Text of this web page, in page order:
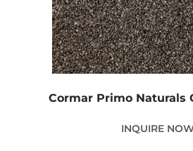
Cormar Primo Naturals
INQUIRE